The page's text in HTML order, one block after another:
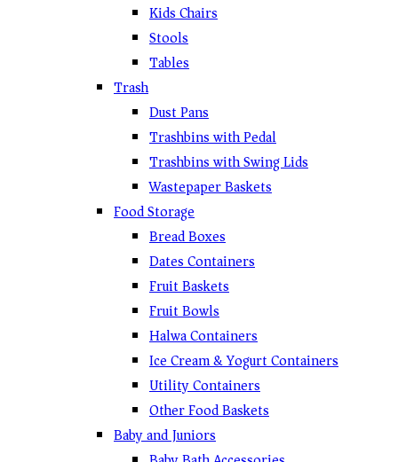
Kids Chairs
Stools
Tables
Trash
Dust Pans
Trashbins with Pedal
Trashbins with Swing Lids
Wastepaper Baskets
Food Storage
Bread Boxes
Dates Containers
Fruit Baskets
Fruit Bowls
Halwa Containers
Ice Cream & Yogurt Containers
Utility Containers
Other Food Baskets
Baby and Juniors